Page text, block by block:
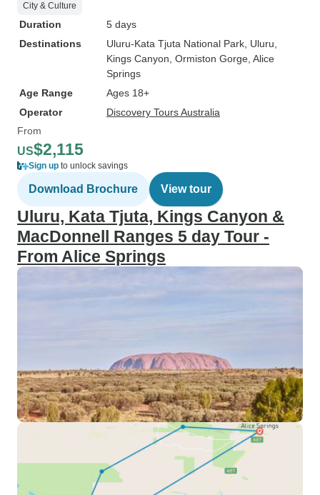
City & Culture
Duration
5 days
Destinations
Uluru-Kata Tjuta National Park , Uluru
Kings Canyon , Ormiston Gorge , Alice
Springs
Age Range
Ages 18+
Operator
Discovery Tours Australia
From
US$2,115
Sign up to unlock savings
Download Brochure View tour
Uluru, Kata Tjuta, Kings Canyon &
MacDonnell Ranges 5 day Tour -
From Alice Springs